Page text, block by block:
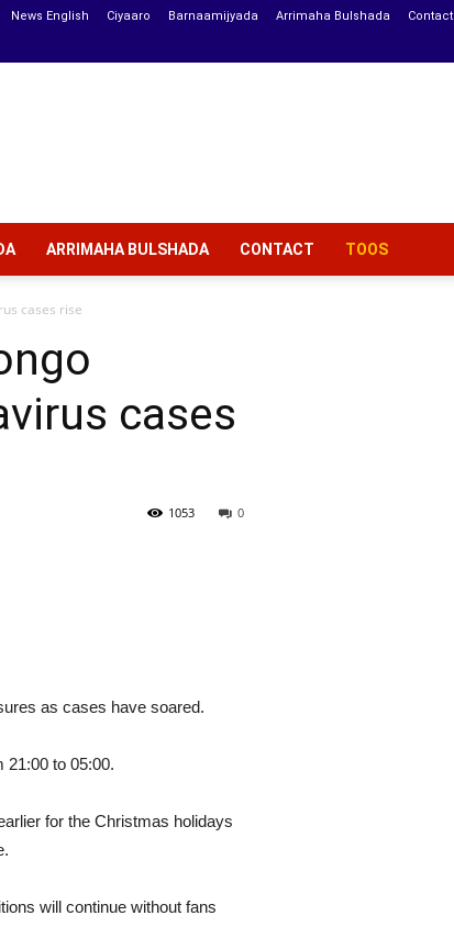
News English Ciyaaro Barnaamijyada Arrimaha Bulshada Contact
ARRIMAHA BULSHADA CONTACT TOOS
cases rise
cases
0
1053
as cases have soared.
21:00 to 05:00.
for the Christmas holidays
will continue without fans